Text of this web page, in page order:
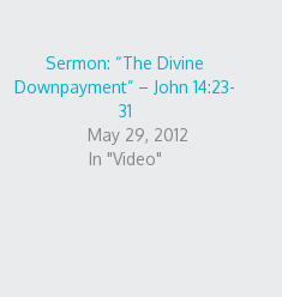
Sermon: “The Divine
Downpayment” – John 14:23-
31
May 29, 2012
In "Video"